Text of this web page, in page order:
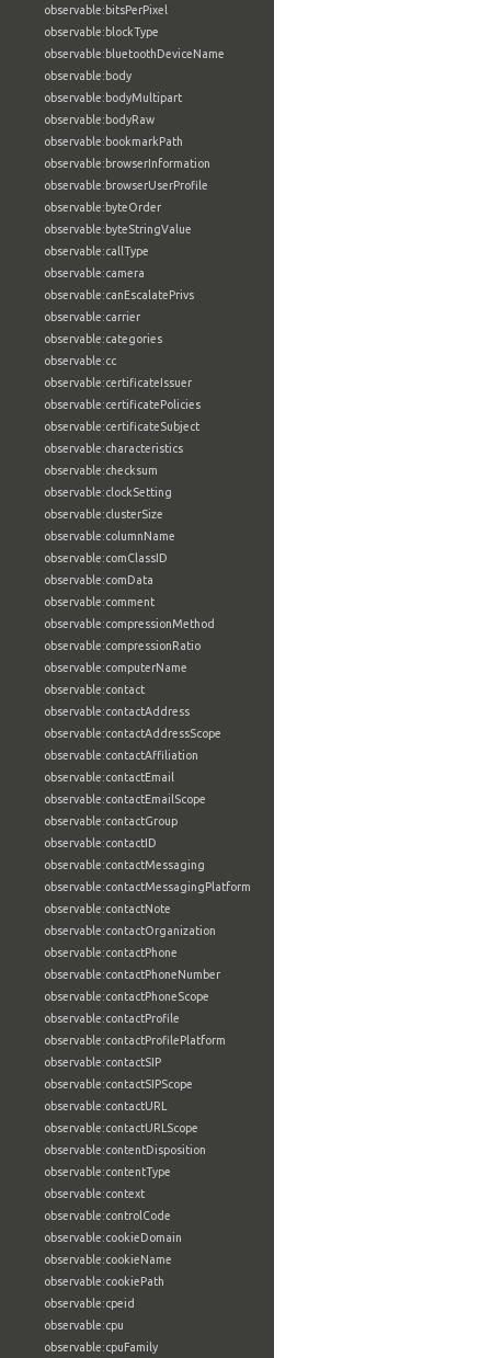
observable:bitsPerPixel
observable:blockType
observable:bluetoothDeviceName
observable:body
observable:bodyMultipart
observable:bodyRaw
observable:bookmarkPath
observable:browserInformation
observable:browserUserProfile
observable:byteOrder
observable:byteStringValue
observable:callType
observable:camera
observable:canEscalatePrivs
observable:carrier
observable:categories
observable:cc
observable:certificateIssuer
observable:certificatePolicies
observable:certificateSubject
observable:characteristics
observable:checksum
observable:clockSetting
observable:clusterSize
observable:columnName
observable:comClassID
observable:comData
observable:comment
observable:compressionMethod
observable:compressionRatio
observable:computerName
observable:contact
observable:contactAddress
observable:contactAddressScope
observable:contactAffiliation
observable:contactEmail
observable:contactEmailScope
observable:contactGroup
observable:contactID
observable:contactMessaging
observable:contactMessagingPlatform
observable:contactNote
observable:contactOrganization
observable:contactPhone
observable:contactPhoneNumber
observable:contactPhoneScope
observable:contactProfile
observable:contactProfilePlatform
observable:contactSIP
observable:contactSIPScope
observable:contactURL
observable:contactURLScope
observable:contentDisposition
observable:contentType
observable:context
observable:controlCode
observable:cookieDomain
observable:cookieName
observable:cookiePath
observable:cpeid
observable:cpu
observable:cpuFamily